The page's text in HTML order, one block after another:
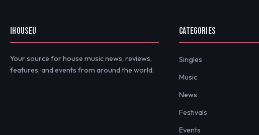
IHOUSEU
Your source for house music news, reviews,
features, and events from around the world.
CATEGORIES
Singles
Music
News
Festivals
Events